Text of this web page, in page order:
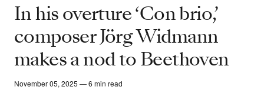
In his overture ‘Con brio,’
composer Jörg Widmann
makes a nod to Beethoven
November 05, 2025 — 6 min read